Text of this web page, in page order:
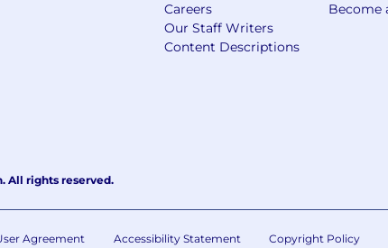
Careers
Our Staff Writers
Content Descriptions
Become
All rights reserved.
Agreement Accessibility Statement Copyright Policy